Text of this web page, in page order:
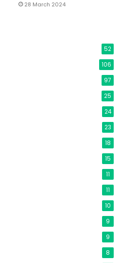
28 March 2024
52
106
97
25
24
23
18
15
11
11
10
9
9
8